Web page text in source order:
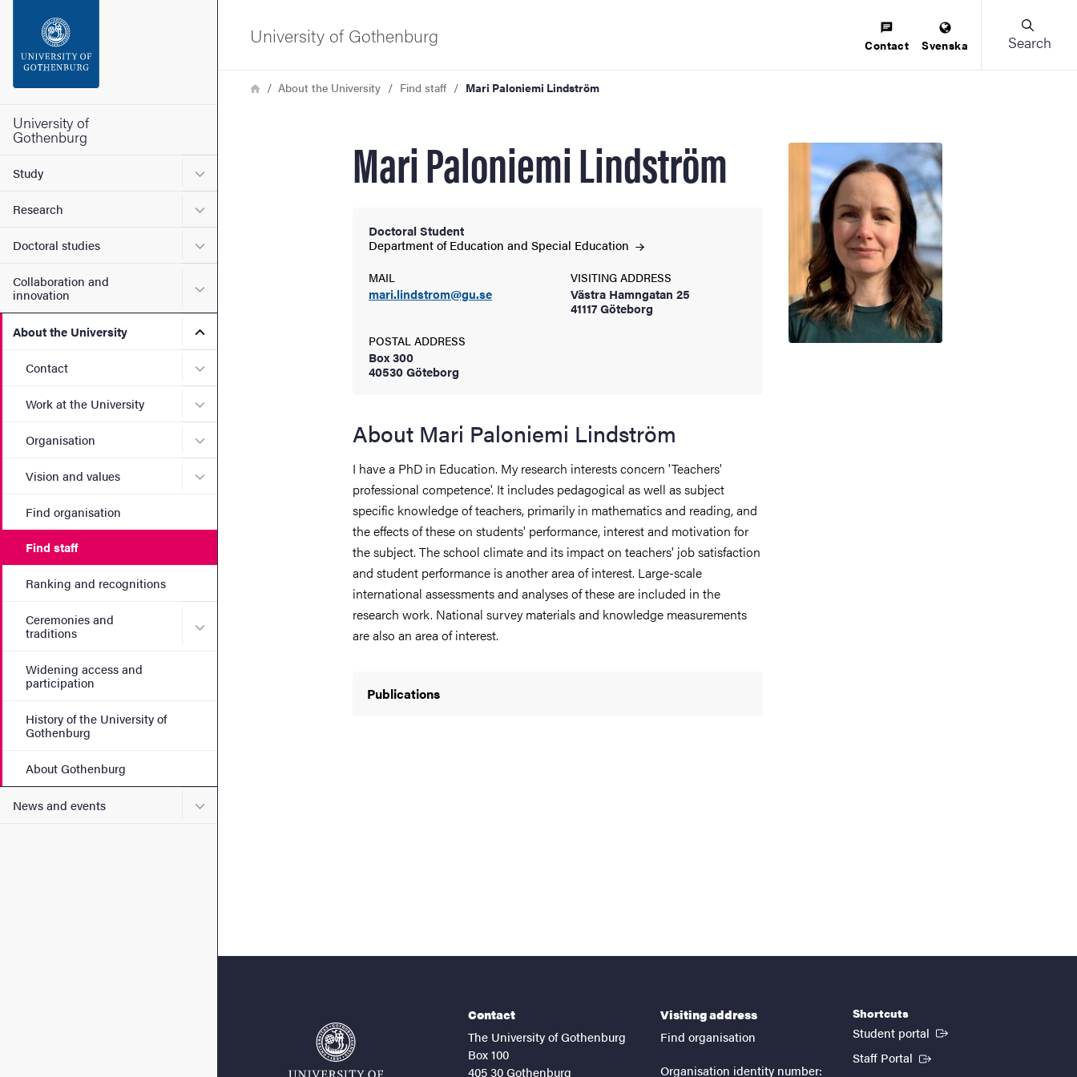
Footer
University of
Gothenburg
Study Submenu for Study
Research Submenu for Research
Doctoral studies Submenu for Doctoral studies
Collaboration and
innovation
Submenu for Collaboration and innovation
About the University Submenu for About the University
Contact Submenu for Contact
Work at the University Submenu for Work at the University
Organisation Submenu for Organisation
Vision and values Submenu for Vision and values
Find organisation
Find staff
Ranking and recognitions
Ceremonies and
traditions
Submenu for Ceremonies and traditions
Widening access and
participation
History of the University of
Gothenburg
About Gothenburg
News and events Submenu for News and events
University of Gothenburg Contact Svenska Search
Breadcrumb
HomeAbout the University Find staff Mari Paloniemi Lindström
Mari Paloniemi Lindström
Doctoral Student
Department of Education and Special Education
MAIL
mari.lindstrom@gu.se
VISITING ADDRESS
Västra Hamngatan 25
41117 Göteborg
POSTAL ADDRESS
Box 300
40530 Göteborg
About Mari Paloniemi Lindström
I have a PhD in Education. My research interests concern 'Teachers'
professional competence'. It includes pedagogical as well as subject
specific knowledge of teachers, primarily in mathematics and reading, and
the effects of these on students' performance, interest and motivation for
the subject. The school climate and its impact on teachers' job satisfaction
and student performance is another area of ​​interest. Large-scale
international assessments and analyses of these are included in the
research work. National survey materials and knowledge measurements
are also an area of ​​interest.
Publications
Contact
The University of Gothenburg
Box 100
405 30 Gothenburg
Visiting address
Find organisation
Organisation identity number:
Shortcuts
Student portal (External link)
Staff Portal (External link)